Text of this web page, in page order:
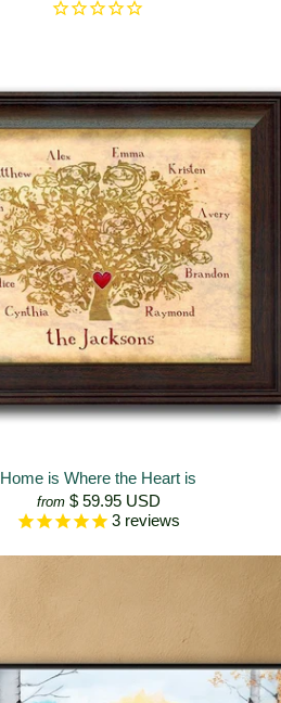
Home is Where the Heart is
from $ 59.95 USD
3 reviews